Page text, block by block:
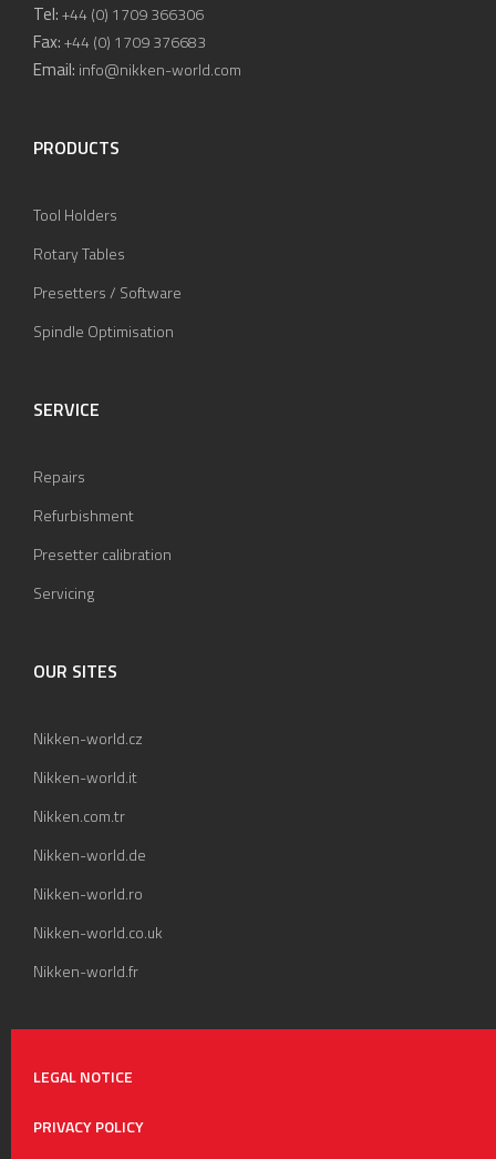
Tel:+44 (0) 1709 366306
Fax:+44 (0) 1709 376683
Email: info@nikken-world.com
PRODUCTS
Tool Holders
Rotary Tables
Presetters / Software
Spindle Optimisation
SERVICE
Repairs
Refurbishment
Presetter calibration
Servicing
OUR SITES
Nikken-world.cz
Nikken-world.it
Nikken.com.tr
Nikken-world.de
Nikken-world.ro
Nikken-world.co.uk
Nikken-world.fr
LEGAL NOTICE
PRIVACY POLICY